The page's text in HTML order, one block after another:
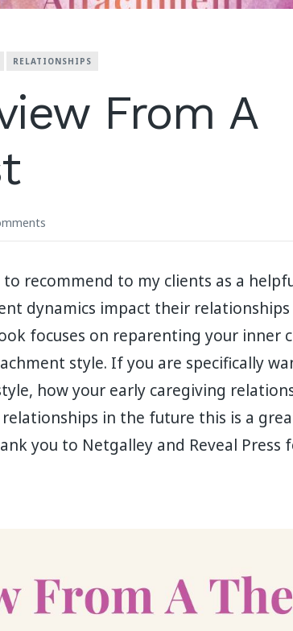
RELATIONSHIPS
From A
recommend to my clients as a
dynamics impact their relationships
focuses on reparenting your inner
style. If you are specifically
how your early caregiving
in the future this is a
you to Netgalley and Reveal Press